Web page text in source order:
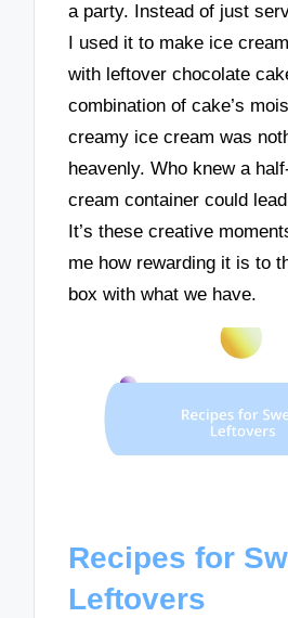
a party. Instead of just
I used it to make ice
with leftover chocolate
combination of cake’s
creamy ice cream was
heavenly. Who knew a
cream container could
It’s these creative
me how rewarding it is to
box with what we have.
Recipes for
Leftovers